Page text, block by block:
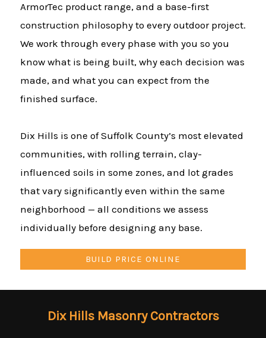
ArmorTec product range, and a base-first
construction philosophy to every outdoor project.
We work through every phase with you so you
know what is being built, why each decision was
made, and what you can expect from the
finished surface.
Dix Hills is one of Suffolk County’s most elevated
communities, with rolling terrain, clay-
influenced soils in some zones, and lot grades
that vary significantly even within the same
neighborhood — all conditions we assess
individually before designing any base.
BUILD PRICE ONLINE
Dix Hills Masonry Contractors